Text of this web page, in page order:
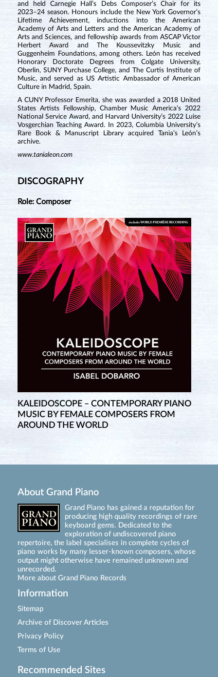
and held Carnegie Hall’s Debs Composer’s Chair for its
2023–24 season. Honours include the New York Governor’s
Lifetime Achievement, inductions into the American
Academy of Arts and Letters and the American Academy of
Arts and Sciences, and fellowship awards from ASCAP Victor
Herbert Award and The Koussevitzky Music and
Guggenheim Foundations, among others. León has received
Honorary Doctorate Degrees from Colgate University,
Oberlin, SUNY Purchase College, and The Curtis Institute of
Music, and served as US Artistic Ambassador of American
Culture in Madrid, Spain.
A CUNY Professor Emerita, she was awarded a 2018 United
States Artists Fellowship, Chamber Music America’s 2022
National Service Award, and Harvard University’s 2022 Luise
Vosgerchian Teaching Award. In 2023, Columbia University’s
Rare Book & Manuscript Library acquired Tania’s León’s
archive.
www.tanialeon.com
DISCOGRAPHY
Role: Composer
KALEIDOSCOPE – CONTEMPORARY PIANO
MUSIC BY FEMALE COMPOSERS FROM
AROUND THE WORLD
About Grand Piano
Grand Piano has gained a reputation for
producing high quality recordings of rare
keyboard gems. Dedicated to the
exploration of undiscovered piano
repertoire, the label specialises in complete cycles of
piano works by many lesser-known composers, whose
output might otherwise have remained unknown and
unrecorded.
More about Grand Piano Records
Information
Sitemap
Archive of Discover Articles
Privacy Policy
Terms of Use
Recommended Sites